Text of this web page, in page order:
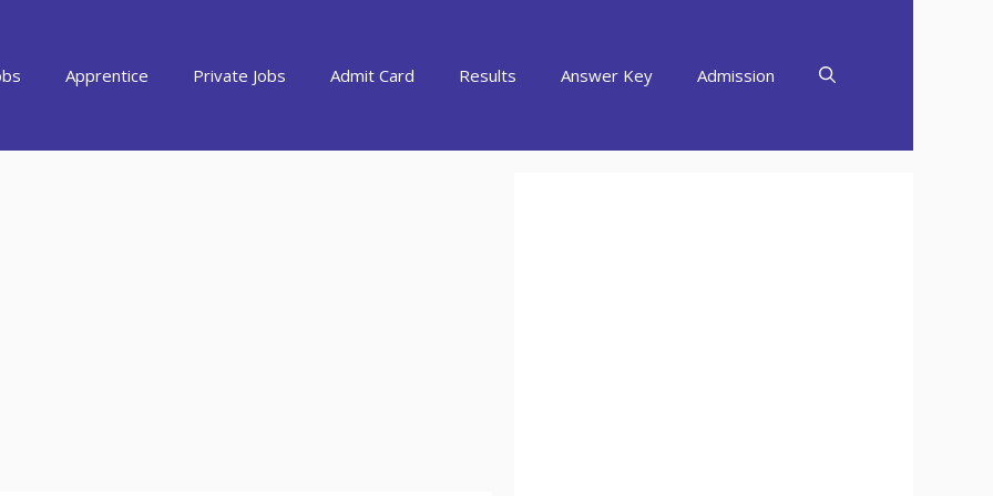
Apprentice Private Jobs Admit Card Results Answer Key Admission